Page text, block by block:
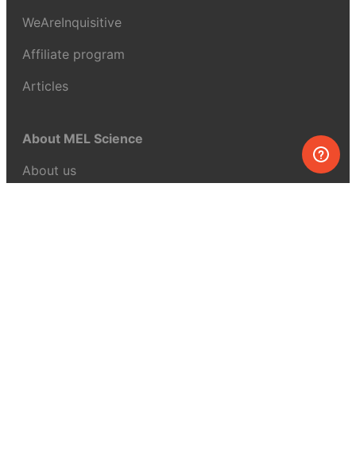
WeAreInquisitive
Affiliate program
Articles
About MEL Science
About us